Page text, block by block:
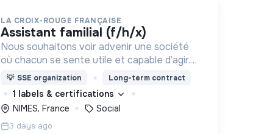
LA CROIX-ROUGE FRANÇAISE
assistant familial (f/h/x)
Nous souhaitons voir advenir une société
où chacun se sente utile et capable d’agir.
Pour cela, nous proposons des moyens et
des lieux d’engagement innovants et
adaptés à tous.
💡 SSE organization Long-term contract
1 labels & certifications
NIMES, France
Social
3 days ago